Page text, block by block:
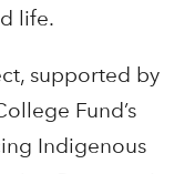
life.
supported by
Fund’s
Indigenous